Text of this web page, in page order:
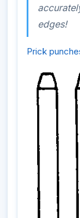
edges!
Prick